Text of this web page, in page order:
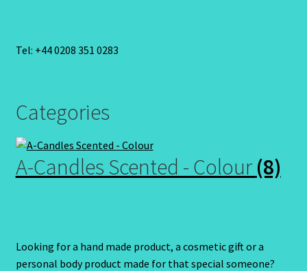
Tel: +44 0208 351 0283
Categories
A-Candles Scented - Colour (8)
Looking for a hand made product, a cosmetic gift or a
personal body product made for that special someone?